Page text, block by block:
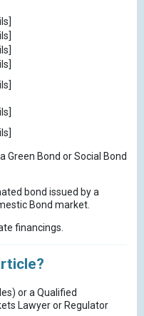
Green Bond or Social Bond
bond issued by a
Bond market.
financings.
or a Qualified
Lawyer or Regulator